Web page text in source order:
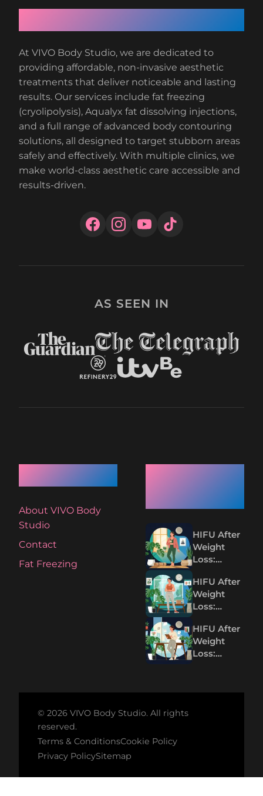
At VIVO Body Studio, we are dedicated to
providing affordable, non-invasive aesthetic
treatments that deliver noticeable and lasting
results. Our services include fat freezing
(cryolipolysis), Aqualyx fat dissolving injections,
and a full range of advanced body contouring
solutions, all designed to target stubborn areas
safely and effectively. With multiple clinics, we
make world-class aesthetic care accessible and
results-driven.
AS SEEN IN
About VIVO Body
Studio
Contact
Fat Freezing
HIFU After
Weight
Loss:
Loose Skin
Without
Surgery
HIFU After
Weight
Loss:
Loose Skin
Without
Surgery
HIFU After
Weight
Loss:
Without
© 2026 VIVO Body Studio. All rights
reserved.
Terms & ConditionsCookie Policy
Privacy PolicySitemap